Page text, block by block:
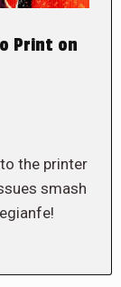
Print on
the printer
smash